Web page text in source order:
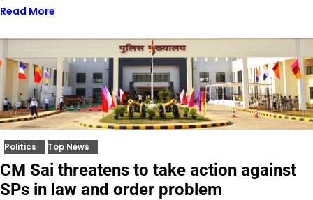
Read More
Politics Top News
CM Sai threatens to take action against
SPs in law and order problem